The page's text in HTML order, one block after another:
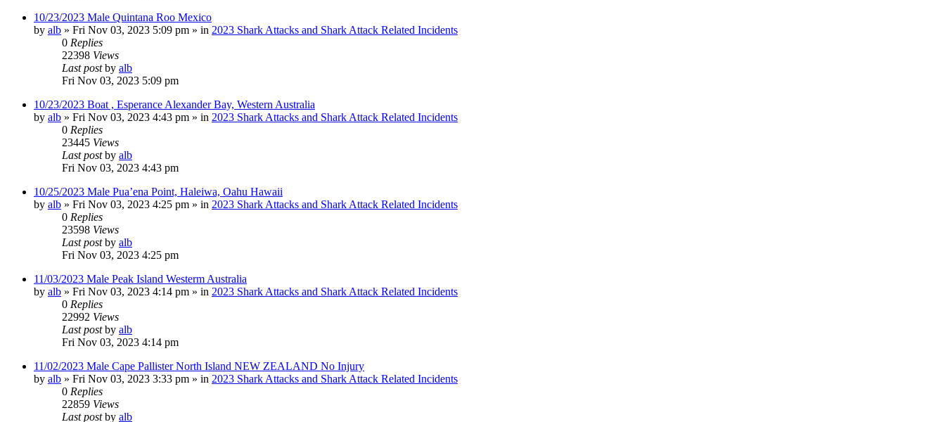
10/23/2023 Male Quintana Roo Mexico
by alb » Fri Nov 03, 2023 5:09 pm » in 2023 Shark Attacks and Shark Attack Related Incidents
0 Replies
22398 Views
Last postby alb
Fri Nov 03, 2023 5:09 pm
10/23/2023 Boat , Esperance Alexander Bay, Western Australia
by alb » Fri Nov 03, 2023 4:43 pm » in 2023 Shark Attacks and Shark Attack Related Incidents
0 Replies
23445 Views
Last postby alb
Fri Nov 03, 2023 4:43 pm
10/25/2023 Male Pua’ena Point, Haleiwa, Oahu Hawaii
by alb » Fri Nov 03, 2023 4:25 pm » in 2023 Shark Attacks and Shark Attack Related Incidents
0 Replies
23598 Views
Last postby alb
Fri Nov 03, 2023 4:25 pm
11/03/2023 Male Peak Island Westerm Australia
by alb » Fri Nov 03, 2023 4:14 pm » in 2023 Shark Attacks and Shark Attack Related Incidents
0 Replies
22992 Views
Last postby alb
Fri Nov 03, 2023 4:14 pm
11/02/2023 Male Cape Pallister North Island NEW ZEALAND No Injury
by alb » Fri Nov 03, 2023 3:33 pm » in 2023 Shark Attacks and Shark Attack Related Incidents
0 Replies
22859 Views
Last postby alb